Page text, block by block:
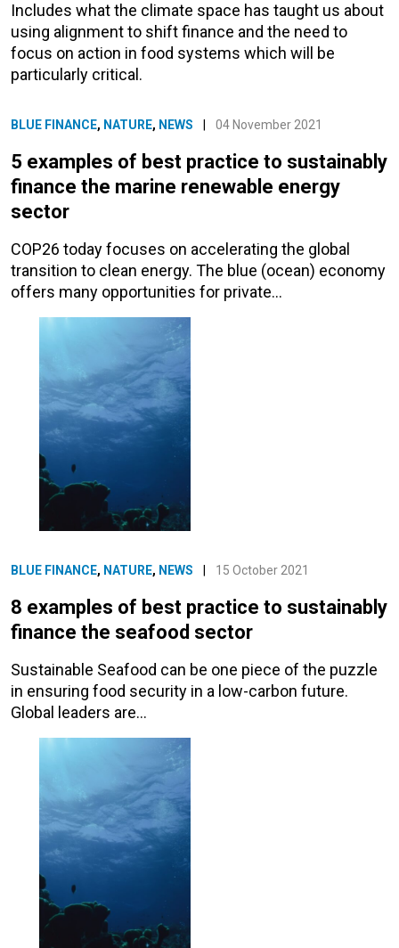
Includes what the climate space has taught us about
using alignment to shift finance and the need to
focus on action in food systems which will be
particularly critical.
BLUE FINANCE, NATURE, NEWS 04 November 2021
5 examples of best practice to sustainably
finance the marine renewable energy
sector
COP26 today focuses on accelerating the global
transition to clean energy. The blue (ocean) economy
offers many opportunities for private…
BLUE FINANCE, NATURE, NEWS 15 October 2021
8 examples of best practice to sustainably
finance the seafood sector
Sustainable Seafood can be one piece of the puzzle
in ensuring food security in a low-carbon future.
Global leaders are…